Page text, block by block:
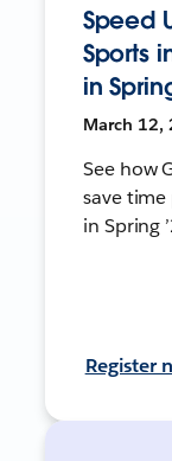
Speed
Sports
in
March 12,
See how
save
in Spring
Register